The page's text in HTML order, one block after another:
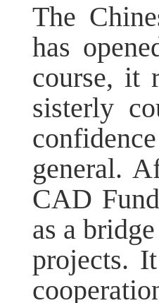
The
has
course, it
sisterly
general.
CAD
as a
projects.